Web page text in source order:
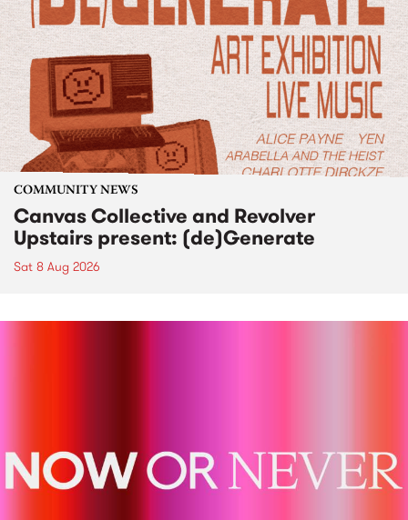
COMMUNITY NEWS
Canvas Collective and Revolver
Upstairs present: (de)Generate
Sat 8 Aug 2026